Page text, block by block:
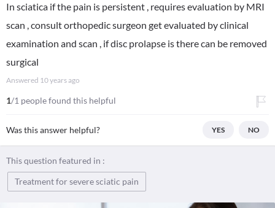
In sciatica if the pain is persistent , requires evaluation by MRI
scan , consult orthopedic surgeon get evaluated by clinical
examination and scan , if disc prolapse is there can be removed
surgical
Answered 10 years ago
1/1 people found this helpful
Was this answer helpful? YES NO
This question featured in :
Treatment for severe sciatic pain